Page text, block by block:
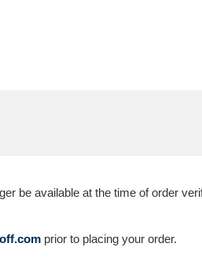
be available at the time of order
prior to placing your order.